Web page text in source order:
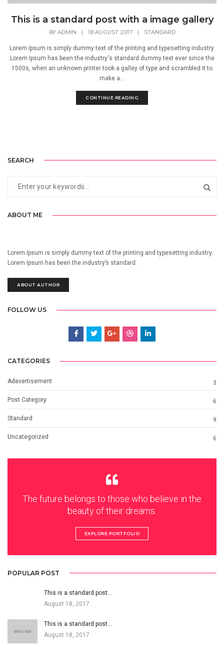
This is a standard post with a image gallery
BY ADMIN | 18 AUGUST 2017 | STANDARD
Lorem Ipsum is simply dummy text of the printing and typesetting industry.
Lorem Ipsum has been the industry's standard dummy text ever since the
1500s, when an unknown printer took a galley of type and scrambled it to
make a...
CONTINUE READING
SEARCH
ABOUT ME
Lorem Ipsum is simply dummy text of the printing and typesetting industry.
Lorem Ipsum has been the industry’s standard.
ABOUT AUTHOR
FOLLOW US
CATEGORIES
Adevertisement 3
Post Category 6
Standard 9
Uncategorized 6
The future belongs to those who believe in the
beauty of their dreams.
EXPLORE PORTFOLIO
POPULAR POST
This is a standard post…
August 18, 2017
This is a standard post…
August 18, 2017